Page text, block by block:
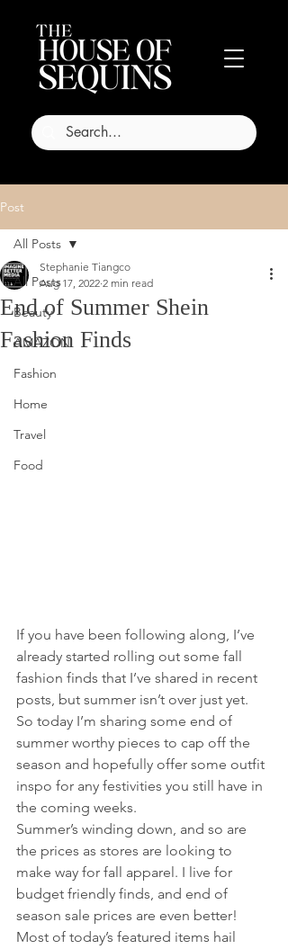
Post
All Posts
Beauty
AMAZON
Fashion
Home
Travel
Food
All Posts
End of Summer Shein
Fashion Finds
Stephanie Tiangco
Aug 17, 2022 2 min read
If you have been following along, I’ve
already started rolling out some fall
fashion finds that I’ve shared in recent
posts, but summer isn’t over just yet.
So today I’m sharing some end of
summer worthy pieces to cap off the
season and hopefully offer some outfit
inspo for any festivities you still have in
the coming weeks.
Summer’s winding down, and so are
the prices as stores are looking to
make way for fall apparel. I live for
budget friendly finds, and end of
season sale prices are even better!
Most of today’s featured items hail